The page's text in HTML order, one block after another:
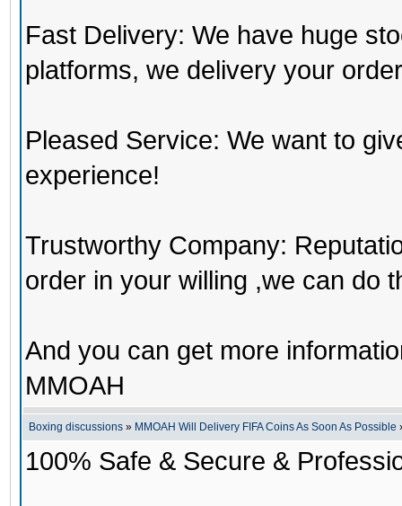
Fast Delivery: We have huge
platforms, we delivery your
Pleased Service: We want to
experience!
Trustworthy Company:
order in your willing ,we can do
And you can get more
MMOAH
Boxing discussions » MMOAH Will Delivery FIFA Coins As Soon As Possible
100% Safe & Secure &